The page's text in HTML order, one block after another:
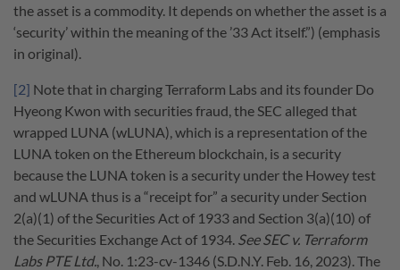
the asset is a commodity. It depends on whether the asset is a
‘security’ within the meaning of the ’33 Act itself.”) (emphasis
in original).
[2] Note that in charging Terraform Labs and its founder Do
Hyeong Kwon with securities fraud, the SEC alleged that
wrapped LUNA (wLUNA), which is a representation of the
LUNA token on the Ethereum blockchain, is a security
because the LUNA token is a security under the Howey test
and wLUNA thus is a “receipt for” a security under Section
2(a)(1) of the Securities Act of 1933 and Section 3(a)(10) of
the Securities Exchange Act of 1934. See SEC v. Terraform
Labs PTE Ltd., No. 1:23-cv-1346 (S.D.N.Y. Feb. 16, 2023). The